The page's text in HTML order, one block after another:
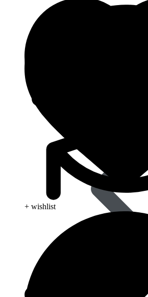
+ wishlist